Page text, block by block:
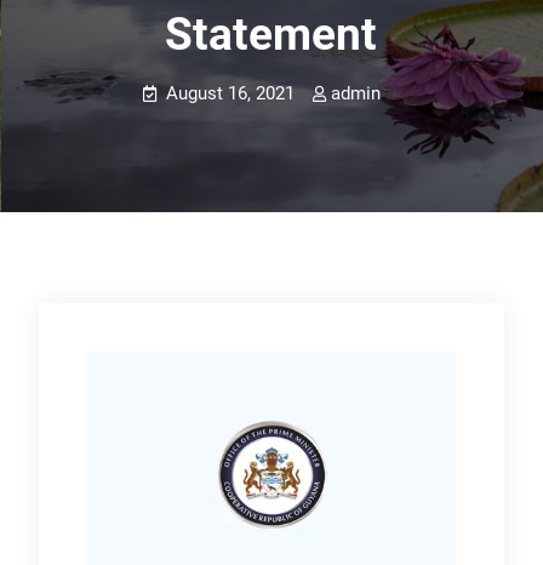
Statement
August 16, 2021 admin